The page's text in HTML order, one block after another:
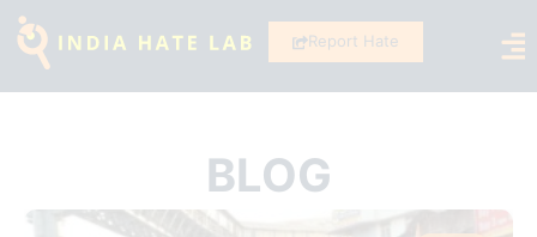
Report Hate
BLOG